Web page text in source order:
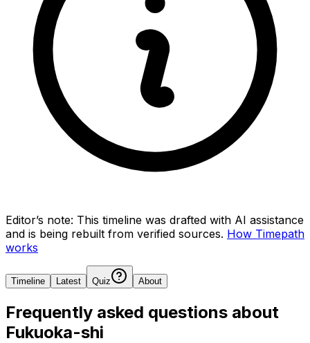
Editor’s note: This timeline was drafted with AI assistance
and is being rebuilt from verified sources. How Timepath
works
Timeline Latest Quiz About
Frequently asked questions about
Fukuoka-shi